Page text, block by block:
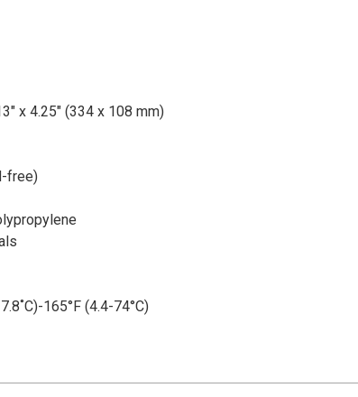
x 4.25" (334 x 108 mm)
free)
165°F (4.4-74°C)